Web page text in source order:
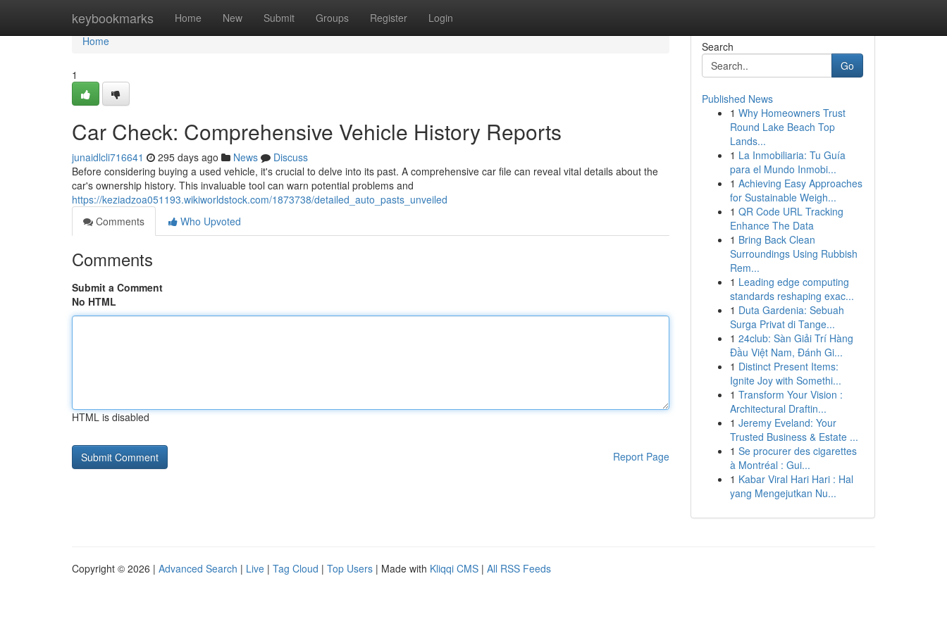
keybookmarks Home New Submit Groups Register Login
Home
Home
1
Car Check: Comprehensive Vehicle History Reports
junaidlcli716641 295 days ago News
Discuss
Before considering buying a used vehicle, it's crucial to delve into its past. A comprehensive car file can reveal vital details about the
car's ownership history. This invaluable tool can warn potential problems and
https://keziadzoa051193.wikiworldstock.com/1873738/detailed_auto_pasts_unveiled
Comments
Who Upvoted
Comments
Submit a Comment
No HTML
HTML is disabled
Report Page
Search
Go
Published News
1 Why Homeowners Trust
Round Lake Beach Top
Lands...
1 La Inmobiliaria: Tu Guía
para el Mundo Inmobi...
1 Achieving Easy Approaches
for Sustainable Weigh...
1 QR Code URL Tracking
Enhance The Data
1 Bring Back Clean
Surroundings Using Rubbish
Rem...
1 Leading edge computing
standards reshaping exac...
1 Duta Gardenia: Sebuah
Surga Privat di Tange...
1 24club: Sàn Giải Trí Hàng
Đầu Việt Nam, Đánh Gi...
1 Distinct Present Items:
Ignite Joy with Somethi...
1 Transform Your Vision :
Architectural Draftin...
1 Jeremy Eveland: Your
Trusted Business & Estate ...
1 Se procurer des cigarettes
à Montréal : Gui...
1 Kabar Viral Hari Hari : Hal
yang Mengejutkan Nu...
Copyright © 2026 | Advanced Search | Live | Tag Cloud | Top Users | Made with Kliqqi CMS | All RSS Feeds